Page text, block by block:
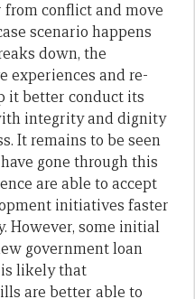
conflict and move
scenario happens
down, the
experiences and re-
it better conduct its
integrity and dignity
It remains to be seen
gone through this
are able to accept
initiatives faster
However, some initial
government loan
likely that
are better able to